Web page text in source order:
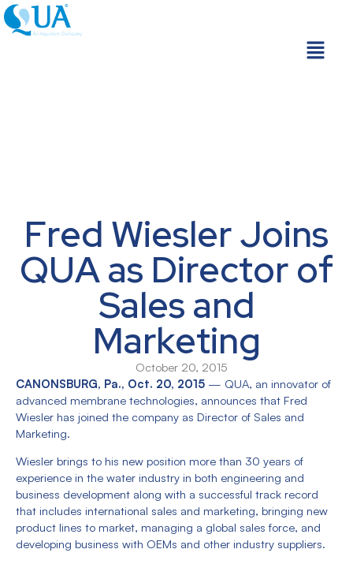
Skip
to
content
Menu
Fred Wiesler Joins
QUA as Director of
Sales and
Marketing
October 20, 2015
CANONSBURG, Pa., Oct. 20, 2015 — QUA, an innovator of
advanced membrane technologies, announces that Fred
Wiesler has joined the company as Director of Sales and
Marketing.
Wiesler brings to his new position more than 30 years of
experience in the water industry in both engineering and
business development along with a successful track record
that includes international sales and marketing, bringing new
product lines to market, managing a global sales force, and
developing business with OEMs and other industry suppliers.